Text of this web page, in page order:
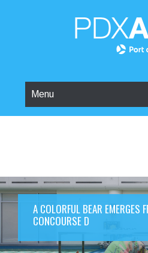
Menu
A COLORFUL BEAR EMERGES
CONCOURSE D